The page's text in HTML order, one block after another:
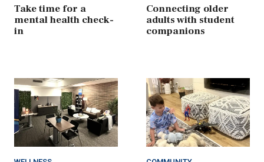
Take time for a
mental health check-
in
Connecting older
adults with student
companions